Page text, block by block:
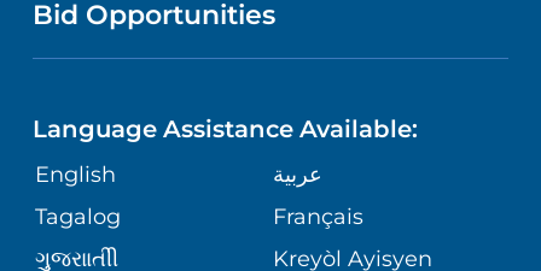
GIVING
VOLUNTEER
PUBLICATIONS
ASSESSMENT
DIRECTIONS & MAP
MEDICAL RECORDS
MEDICAL GROUP
NEUROSCIENCE
ORTHOPEDICS
PEDIATRIC CARE
Bid Opportunities
Language Assistance Available:
English
عربية
Tagalog
Français
ગુુજરાાતીી
Kreyòl Ayisyen